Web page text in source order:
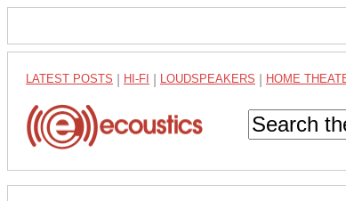
LATEST POSTS HI-FI LOUDSPEAKERS HOME